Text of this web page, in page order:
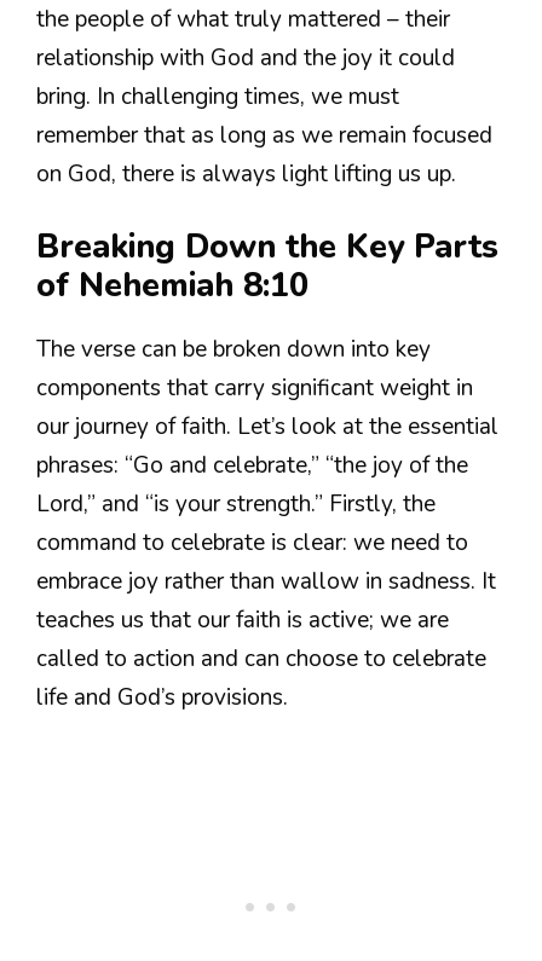
the people of what truly mattered – their
relationship with God and the joy it could
bring. In challenging times, we must
remember that as long as we remain focused
on God, there is always light lifting us up.
Breaking Down the Key Parts
of Nehemiah 8:10
The verse can be broken down into key
components that carry significant weight in
our journey of faith. Let’s look at the essential
phrases: “Go and celebrate,” “the joy of the
Lord,” and “is your strength.” Firstly, the
command to celebrate is clear: we need to
embrace joy rather than wallow in sadness. It
teaches us that our faith is active; we are
called to action and can choose to celebrate
life and God’s provisions.